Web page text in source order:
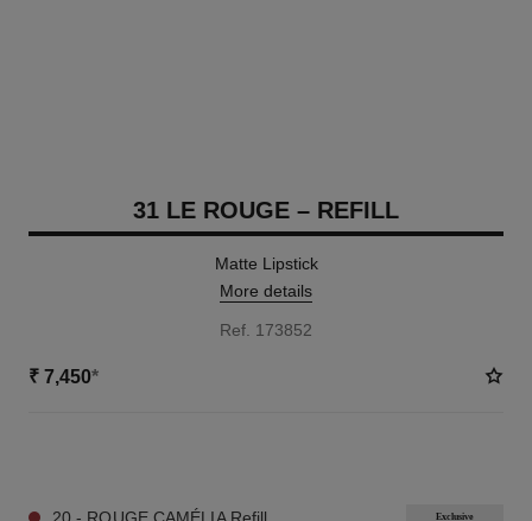
31 LE ROUGE – REFILL
Matte Lipstick
More details
Ref. 173852
₹ 7,450*
Exclusive